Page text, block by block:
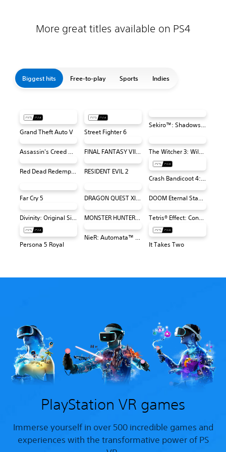
More great titles available on PS4
Biggest hits Free-to-play Sports Indies
Grand Theft Auto V Street Fighter 6
Sekiro™: Shadows Die Twice - Game of the Year Edition
Assassin's Creed Odyssey FINAL FANTASY VII REMAKE The Witcher 3: Wild Hunt
Red Dead Redemption 2
RESIDENT EVIL 2
Crash Bandicoot 4: It's About Time
Far Cry 5 DRAGON QUEST XI S: Echoes of an Elusive Age – Definitive Edition DOOM Eternal Standard Edition
Divinity: Original Sin 2 - Definitive Edition PS4 & PS5 MONSTER HUNTER: WORLD™ Tetris® Effect: Connected
Persona 5 Royal
NieR: Automata™ Game of the YoRHa Edition
It Takes Two
PlayStation VR games
Immerse yourself in over 500 incredible games and
experiences with the transformative power of PS